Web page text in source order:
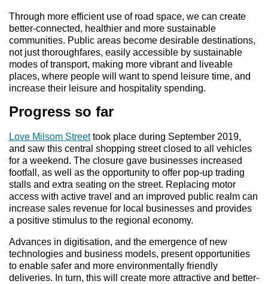
Through more efficient use of road space, we can create
better-connected, healthier and more sustainable
communities. Public areas become desirable destinations,
not just thoroughfares, easily accessible by sustainable
modes of transport, making more vibrant and liveable
places, where people will want to spend leisure time, and
increase their leisure and hospitality spending.
Progress so far
Love Milsom Streettook place during September 2019,
and saw this central shopping street closed to all vehicles
for a weekend. The closure gave businesses increased
footfall, as well as the opportunity to offer pop-up trading
stalls and extra seating on the street. Replacing motor
access with active travel and an improved public realm can
increase sales revenue for local businesses and provides
a positive stimulus to the regional economy.
Advances in digitisation, and the emergence of new
technologies and business models, present opportunities
to enable safer and more environmentally friendly
deliveries. In turn, this will create more attractive and better-